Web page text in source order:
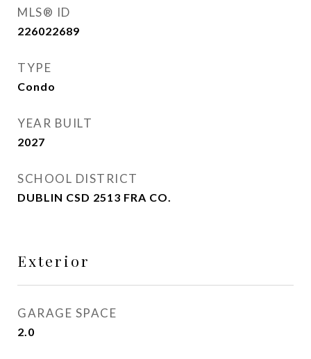
MLS® ID
226022689
TYPE
Condo
YEAR BUILT
2027
SCHOOL DISTRICT
DUBLIN CSD 2513 FRA CO.
Exterior
GARAGE SPACE
2.0